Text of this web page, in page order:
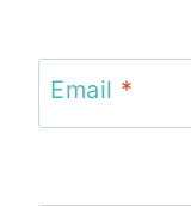
Email *